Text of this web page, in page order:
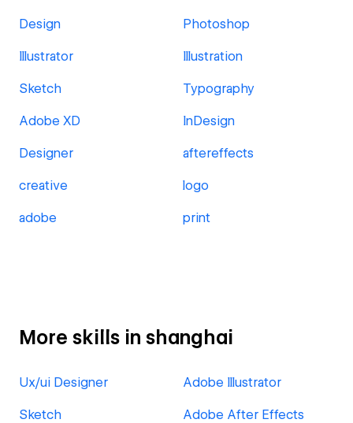
Design Photoshop
Illustrator Illustration
Sketch Typography
Adobe XD InDesign
Designer aftereffects
creative logo
adobe print
More skills in shanghai
Ux/ui Designer Adobe Illustrator
Sketch Adobe After Effects